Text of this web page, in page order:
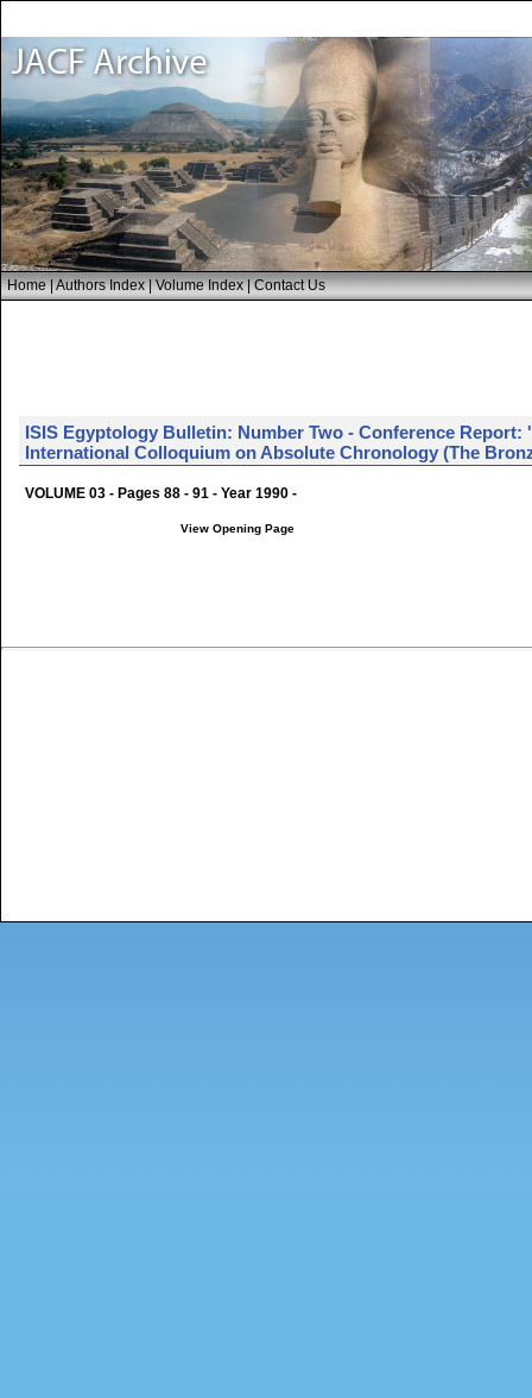
Home|Authors Index|Volume Index|Contact Us
ISIS Egyptology Bulletin: Number Two - Conference
International Colloquium on Absolute Chronology (The
VOLUME 03 - Pages 88 - 91 - Year 1990 -
View Opening Page